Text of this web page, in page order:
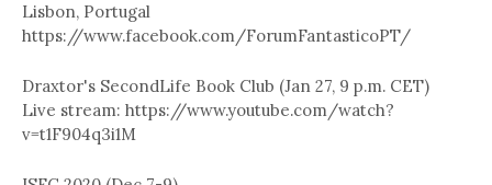
Lisbon, Portugal
https://www.facebook.com/ForumFantasticoPT/
Draxtor's SecondLife Book Club (Jan 27, 9 p.m. CET)
Live stream: https://www.youtube.com/watch?
v=t1F904q3i1M